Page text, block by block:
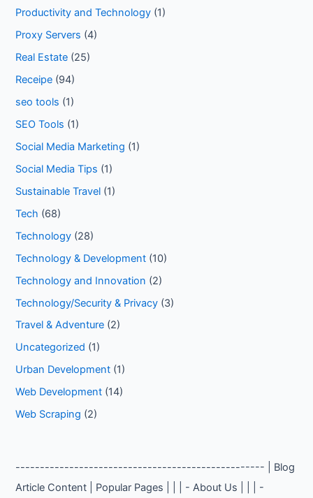
Productivity and Technology (1)
Proxy Servers (4)
Real Estate (25)
Receipe (94)
seo tools (1)
SEO Tools (1)
Social Media Marketing (1)
Social Media Tips (1)
Sustainable Travel (1)
Tech (68)
Technology (28)
Technology & Development (10)
Technology and Innovation (2)
Technology/Security & Privacy (3)
Travel & Adventure (2)
Uncategorized (1)
Urban Development (1)
Web Development (14)
Web Scraping (2)
--------------------------------------------------- | Blog
Article Content | Popular Pages | | | - About Us | | | -